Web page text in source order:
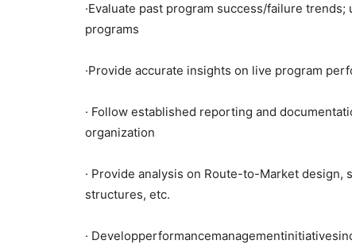
·Evaluate past program success/failure
programs
·Provide accurate insights on live program
· Follow established reporting and
organization
· Provide analysis on Route-to-Market
structures, etc.
·